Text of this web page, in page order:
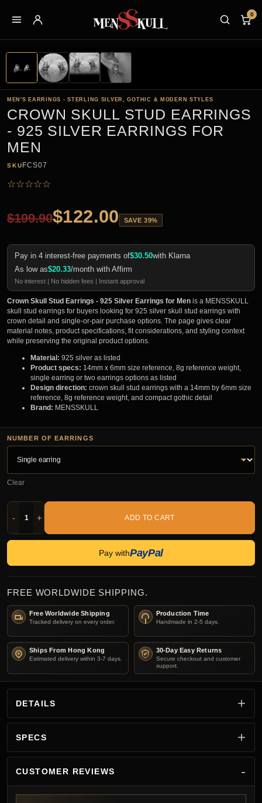
0
MEN'S EARRINGS - STERLING SILVER, GOTHIC & MODERN STYLES
CROWN SKULL STUD EARRINGS
- 925 SILVER EARRINGS FOR
MEN
SKU FCS07
☆☆☆☆☆
$199.90$122.00 SAVE 39%
Pay in 4 interest-free payments of$30.50with Klarna
As low as$20.33/month with Affirm
No interest | No hidden fees | Instant approval
Crown Skull Stud Earrings - 925 Silver Earrings for Men is a MENSSKULL
skull stud earrings for buyers looking for 925 silver skull stud earrings with
crown detail and single-or-pair purchase options. The page gives clear
material notes, product specifications, fit considerations, and styling context
while preserving the original product options.
Material: 925 silver as listed
Product specs: 14mm x 6mm size reference, 8g reference weight,
single earring or two earrings options as listed
Design direction: crown skull stud earrings with a 14mm by 6mm size
reference, 8g reference weight, and compact gothic detail
Brand: MENSSKULL
NUMBER OF EARRINGS
Clear
- + ADD TO CART
Pay withPayPal
FREE WORLDWIDE SHIPPING.
Free Worldwide Shipping
Tracked delivery on every order.
Production Time
Handmade in 2-5 days.
Ships From Hong Kong
Estimated delivery within 3-7 days.
30-Day Easy Returns
Secure checkout and customer
support.
DETAILS
SPECS
CUSTOMER REVIEWS